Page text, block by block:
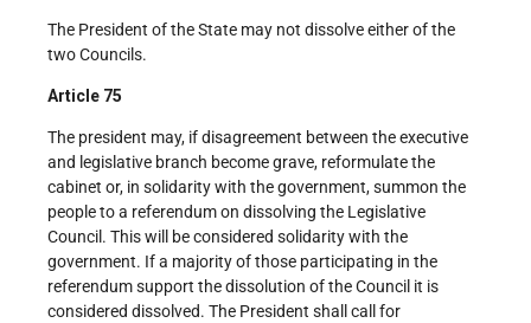
The President of the State may not dissolve either of the
two Councils.
Article 75
The president may, if disagreement between the executive
and legislative branch become grave, reformulate the
cabinet or, in solidarity with the government, summon the
people to a referendum on dissolving the Legislative
Council. This will be considered solidarity with the
government. If a majority of those participating in the
referendum support the dissolution of the Council it is
considered dissolved. The President shall call for